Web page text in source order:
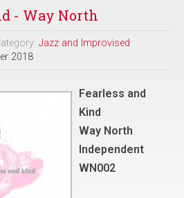
- Way North
Jazz and Improvised
2018
Fearless and
Kind
Way North
Independent
WN002